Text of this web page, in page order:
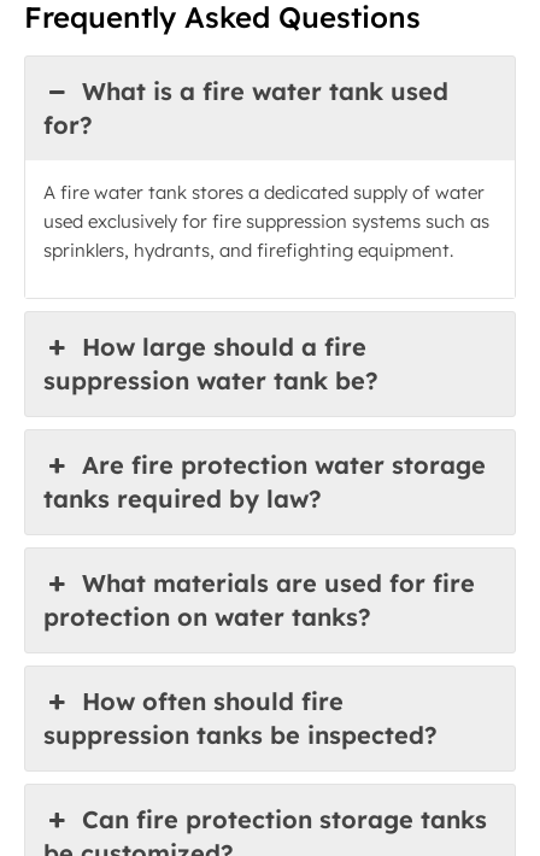
Frequently Asked Questions
What is a fire water tank used
for?
A fire water tank stores a dedicated supply of water
used exclusively for fire suppression systems such as
sprinklers, hydrants, and firefighting equipment.
How large should a fire
suppression water tank be?
Are fire protection water storage
tanks required by law?
What materials are used for fire
protection on water tanks?
How often should fire
suppression tanks be inspected?
Can fire protection storage tanks